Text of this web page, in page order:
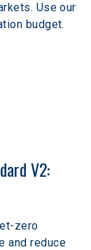
Use our
budget.
V2:
zero
and reduce